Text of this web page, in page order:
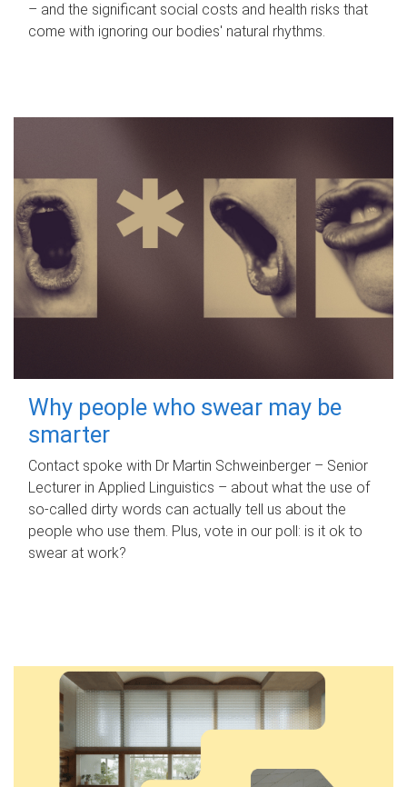
– and the significant social costs and health risks that
come with ignoring our bodies' natural rhythms.
Why people who swear may be
smarter
Contact spoke with Dr Martin Schweinberger – Senior
Lecturer in Applied Linguistics – about what the use of
so-called dirty words can actually tell us about the
people who use them. Plus, vote in our poll: is it ok to
swear at work?